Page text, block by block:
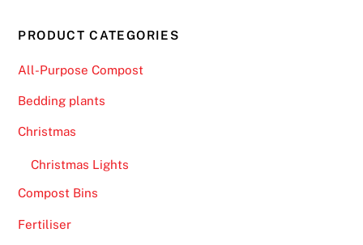
PRODUCT CATEGORIES
All-Purpose Compost
Bedding plants
Christmas
Christmas Lights
Compost Bins
Fertiliser